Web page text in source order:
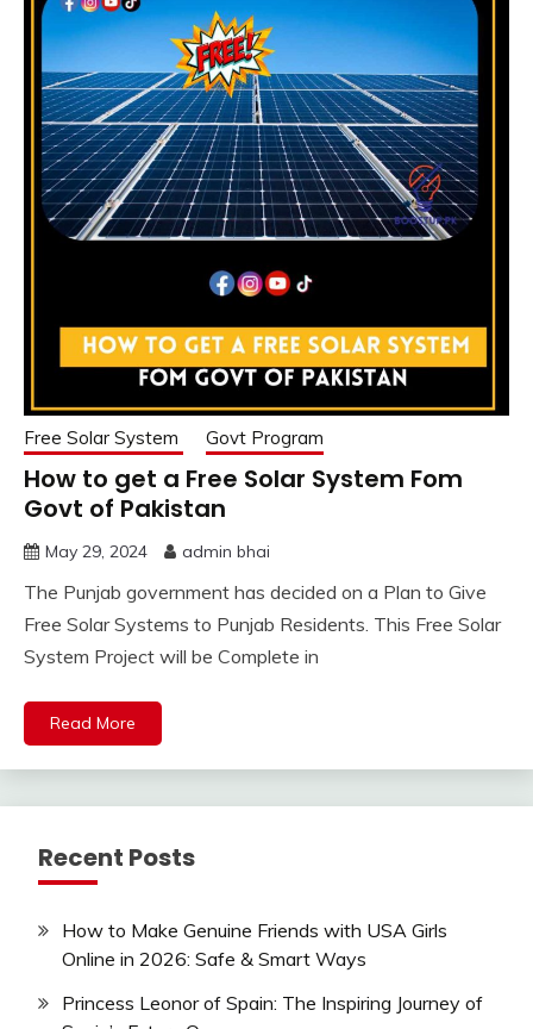
Free Solar System Govt Program
How to get a Free Solar System Fom
Govt of Pakistan
May 29, 2024 admin bhai
The Punjab government has decided on a Plan to Give
Free Solar Systems to Punjab Residents. This Free Solar
System Project will be Complete in
Read More
Recent Posts
How to Make Genuine Friends with USA Girls
Online in 2026: Safe & Smart Ways
Princess Leonor of Spain: The Inspiring Journey of